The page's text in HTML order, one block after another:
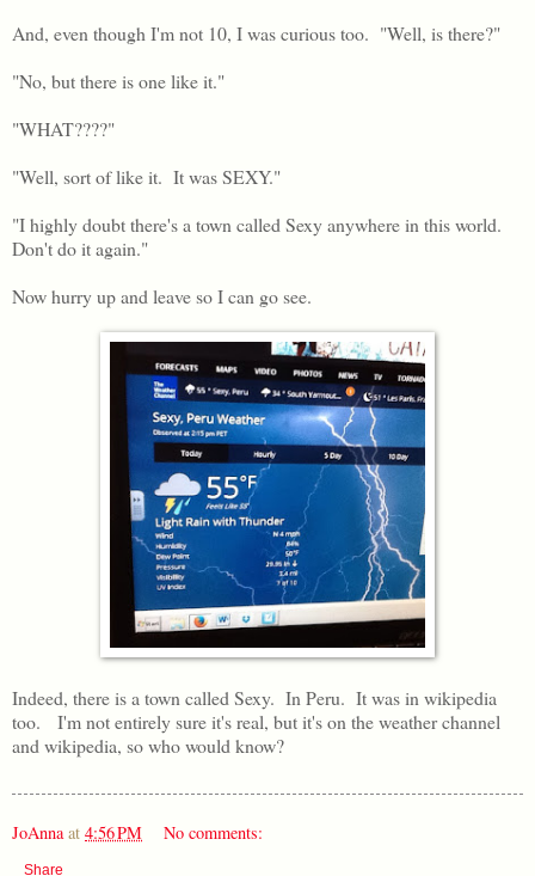
And, even though I'm not 10, I was curious too. "Well, is there?"
"No, but there is one like it."
"WHAT????"
"Well, sort of like it. It was SEXY."
"I highly doubt there's a town called Sexy anywhere in this world.
Don't do it again."
Now hurry up and leave so I can go see.
Indeed, there is a town called Sexy. In Peru. It was in wikipedia
too. I'm not entirely sure it's real, but it's on the weather channel
and wikipedia, so who would know?
JoAnna at 4:56 PM No comments:
Share